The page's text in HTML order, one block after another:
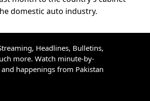
domestic auto industry.
Headlines, Bulletins,
more. Watch minute-by-
happenings from Pakistan